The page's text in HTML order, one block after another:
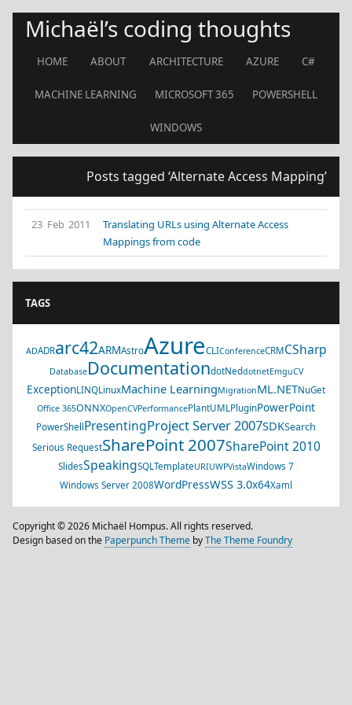
Michaël’s coding thoughts
HOME ABOUT ARCHITECTURE AZURE C#
MACHINE LEARNING MICROSOFT 365 POWERSHELL
WINDOWS
Posts tagged ‘Alternate Access Mapping’
23 Feb 2011
Translating URLs using Alternate Access
Mappings from code
TAGS
ADADRarc42ARMAstroAzureCLIConferenceCRMCSharp
DatabaseDocumentationdotNeddotnetEmguCV
ExceptionLINQLinuxMachine LearningMigrationML.NETNuGet
Office 365ONNXOpenCVPerformancePlantUMLPluginPowerPoint
PowerShell PresentingProject Server 2007SDKSearch
Serious RequestSharePoint 2007SharePoint 2010
SlidesSpeakingSQLTemplateURIUWPVistaWindows 7
Windows Server 2008WordPressWSS 3.0x64Xaml
Copyright © 2026 Michaël Hompus. All rights reserved.
Design based on the Paperpunch Theme byThe Theme Foundry